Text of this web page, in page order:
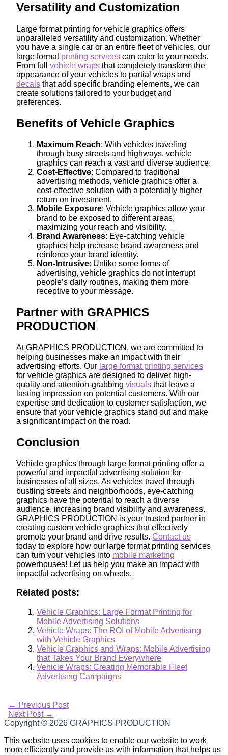
Versatility and Customization
Large format printing for vehicle graphics offers
unparalleled versatility and customization. Whether
you have a single car or an entire fleet of vehicles, our
large format printing servicescan cater to your needs.
From full vehicle wrapsthat completely transform the
appearance of your vehicles to partial wraps and
decalsthat add specific branding elements, we can
create solutions tailored to your budget and
preferences.
Benefits of Vehicle Graphics
Maximum Reach: With vehicles traveling
through busy streets and highways, vehicle
graphics can reach a vast and diverse audience.
Cost-Effective: Compared to traditional
advertising methods, vehicle graphics offer a
cost-effective solution with a potentially higher
return on investment.
Mobile Exposure: Vehicle graphics allow your
brand to be exposed to different areas,
maximizing your reach and visibility.
Brand Awareness: Eye-catching vehicle
graphics help increase brand awareness and
reinforce your brand identity.
Non-Intrusive: Unlike some forms of
advertising, vehicle graphics do not interrupt
people’s daily routines, making them more
receptive to your message.
Partner with GRAPHICS
PRODUCTION
At GRAPHICS PRODUCTION, we are committed to
helping businesses make an impact with their
advertising efforts. Our large format printing services
for vehicle graphics are designed to deliver high-
quality and attention-grabbing visualsthat leave a
lasting impression on potential customers. With our
expertise and dedication to customer satisfaction, we
ensure that your vehicle graphics stand out and make
a significant impact on the road.
Conclusion
Vehicle graphics through large format printing offer a
powerful and impactful advertising solution for
businesses of all sizes. As vehicles travel through
bustling streets and neighborhoods, eye-catching
graphics have the potential to reach a diverse
audience, increasing brand visibility and awareness.
GRAPHICS PRODUCTION is your trusted partner in
creating custom vehicle graphics that effectively
promote your brand and drive results. Contact us
today to explore how our large format printing services
can turn your vehicles into mobile marketing
powerhouses! Let us help you make an impact with
impactful advertising on wheels.
Related posts:
Vehicle Graphics: Large Format Printing for
Mobile Advertising Solutions
Vehicle Wraps: The ROI of Mobile Advertising
with Vehicle Graphics
Vehicle Graphics and Wraps: Mobile Advertising
that Takes Your Brand Everywhere
Vehicle Wraps: Creating Memorable Fleet
Advertising Campaigns
← Previous Post
Next Post →
Copyright © 2026 GRAPHICS PRODUCTION
This website uses cookies to enable our website to work
more efficiently and provide us with information that helps us